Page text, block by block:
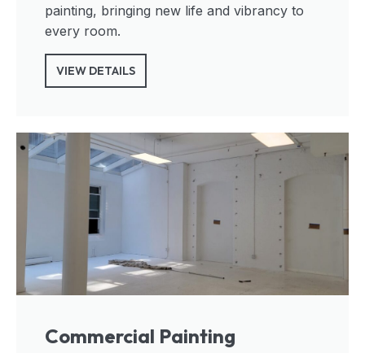
painting, bringing new life and vibrancy to
every room.
VIEW DETAILS
Commercial Painting